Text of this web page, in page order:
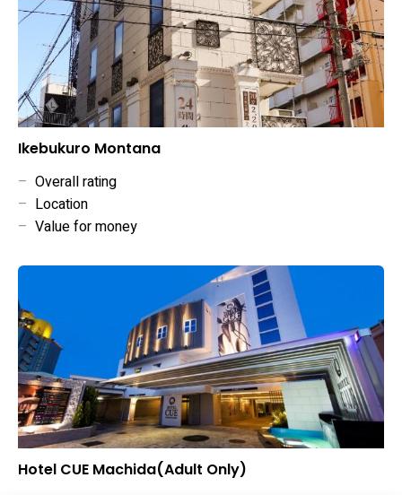
Ikebukuro Montana
– Overall rating
– Location
– Value for money
Hotel CUE Machida(Adult Only)